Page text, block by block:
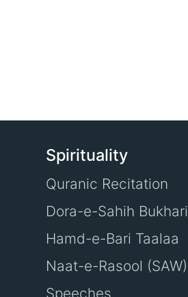
Spirituality
Quranic Recitation
Dora-e-Sahih Bukhari
Hamd-e-Bari Taalaa
Naat-e-Rasool (SAW)
Speeches